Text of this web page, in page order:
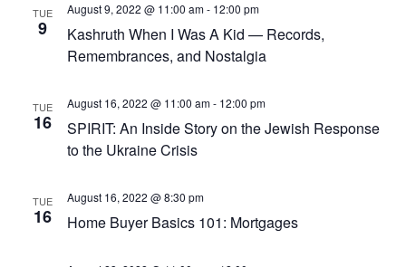
TUE
9
Kashruth When I Was A Kid — Records,
Remembrances, and Nostalgia
August 9, 2022 @ 11:00 am- 12:00 pm
TUE
16
SPIRIT: An Inside Story on the Jewish Response
to the Ukraine Crisis
August 16, 2022 @ 11:00 am- 12:00 pm
TUE
16 Home Buyer Basics 101: Mortgages
August 16, 2022 @ 8:30 pm